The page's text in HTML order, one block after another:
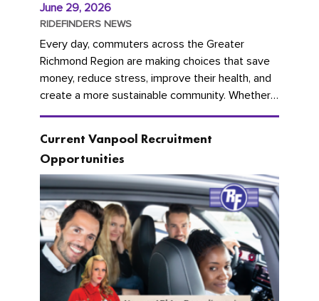
June 29, 2026
RIDEFINDERS NEWS
Every day, commuters across the Greater
Richmond Region are making choices that save
money, reduce stress, improve their health, and
create a more sustainable community. Whether
you're carpooling with co-workers,...
Current Vanpool Recruitment
Opportunities